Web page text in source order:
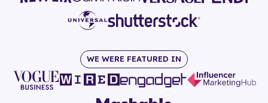
WE WERE FEATURED IN